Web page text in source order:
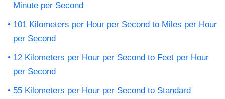
Minute per Second
101 Kilometers per Hour per Second to Miles per Hour
per Second
12 Kilometers per Hour per Second to Feet per Hour
per Second
55 Kilometers per Hour per Second to Standard